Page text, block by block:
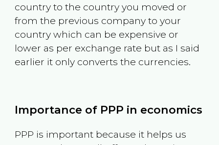
country to the country you moved or
from the previous company to your
country which can be expensive or
lower as per exchange rate but as I said
earlier it only converts the currencies.
Importance of PPP in economics
PPP is important because it helps us